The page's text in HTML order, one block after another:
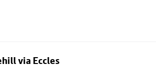
via Eccles